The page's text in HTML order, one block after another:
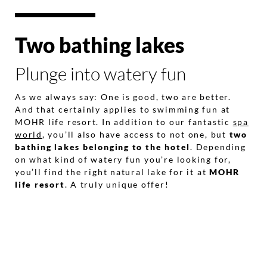
Two bathing lakes
Plunge into watery fun
As we always say: One is good, two are better.
And that certainly applies to swimming fun at
MOHR life resort. In addition to our fantastic spa
world, you’ll also have access to not one, but two
bathing lakes belonging to the hotel. Depending
on what kind of watery fun you’re looking for,
you’ll find the right natural lake for it atMOHR
life resort. A truly unique offer!